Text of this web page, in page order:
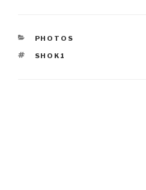
CATEGORIES
PHOTOS
TAGS
SHOK1